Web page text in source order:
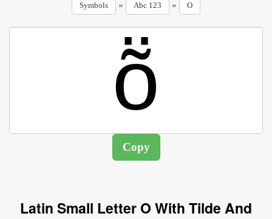
Symbols » Abc 123 » O
Latin Small Letter O With Tilde And